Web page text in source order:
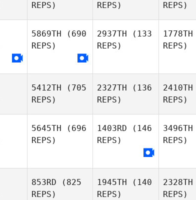
REPS)
REPS)
REPS)
5869TH (690
REPS)
2937TH (133
REPS)
1778TH
REPS)
5412TH (705
REPS)
2327TH (136
REPS)
2410TH
REPS)
5645TH (696
REPS)
1403RD (146
REPS)
3496TH
REPS)
853RD (825
REPS)
1945TH (140
REPS)
2328TH
REPS)